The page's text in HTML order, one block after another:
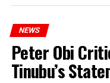
NEWS
Peter Obi
Tinubu’s